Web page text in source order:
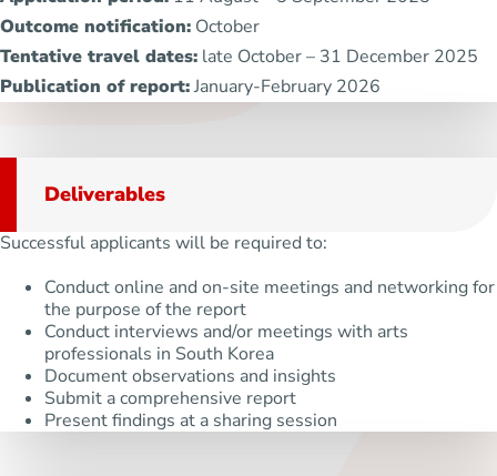
Outcome notification: October
Tentative travel dates: late October – 31 December 2025
Publication of report:January-February 2026
Deliverables
Successful applicants will be required to:
Conduct online and on-site meetings and networking for
the purpose of the report
Conduct interviews and/or meetings with arts
professionals in South Korea
Document observations and insights
Submit a comprehensive report
Present findings at a sharing session